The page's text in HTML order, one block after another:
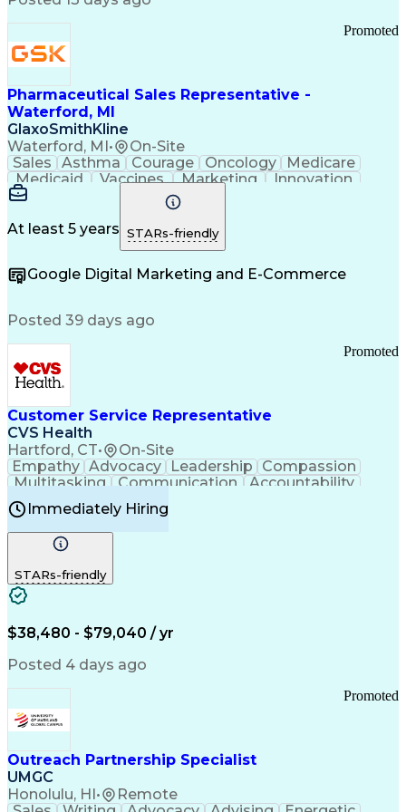
Troubleshooting (Problem Solving)
Pharmaceutical Sales Representative -
Waterford, MI
GlaxoSmithKline
Waterford, MI• On-Site
Promoted
Sales Asthma Courage Oncology
Medicare
Medicaid
Vaccines Marketing
Innovation
Resilience
Immunology
Managed Care
Self-Starter
Communication
Sales Analysis
FDA Regulations
Multilingualism
Pharmacy Operations
Infectious Diseases
Results Orientation
Business To Business
Valid Driver's License
Medical History Documentation
Continuous Improvement Process
Chronic Obstructive Pulmonary Disease
At least 5 years STARs-friendly
Google Digital Marketing and E-Commerce
Posted 39 days ago
Customer Service Representative
CVS Health
Hartford, CT• On-Site
Promoted
Empathy Advocacy Leadership
Compassion
Multitasking
Communication
Accountability
Microsoft Word Prioritization
Problem Solving
Computer Literacy
Time Off Management
Immediately Hiring
STARs-friendly
$38,480 - $79,040 / yr
Posted 4 days ago
Outreach Partnership Specialist
UMGC
Honolulu, HI • Remote
Promoted